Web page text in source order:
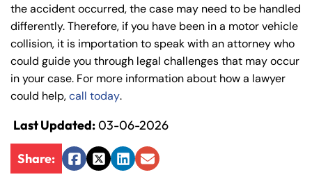
the accident occurred, the case may need to be handled
differently. Therefore, if you have been in a motor vehicle
collision, it is importation to speak with an attorney who
could guide you through legal challenges that may occur
in your case. For more information about how a lawyer
could help,call today.
Last Updated:03-06-2026
Share:
Facebook
TwitterLinkedIn
Email